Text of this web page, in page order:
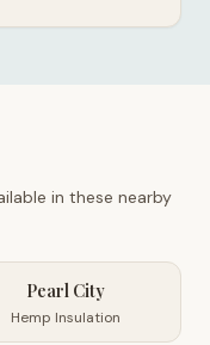
in these nearby
Pearl City
Hemp Insulation